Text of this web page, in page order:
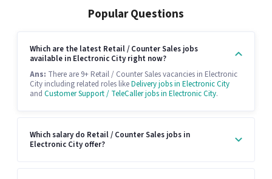
Popular Questions
Which are the latest Retail / Counter Sales jobs
available in Electronic City right now?
Ans: There are 9+ Retail / Counter Sales vacancies in Electronic
City including related roles likeDelivery jobs in Electronic City
and Customer Support / TeleCaller jobs in Electronic City.
Which salary do Retail / Counter Sales jobs in
Electronic City offer?